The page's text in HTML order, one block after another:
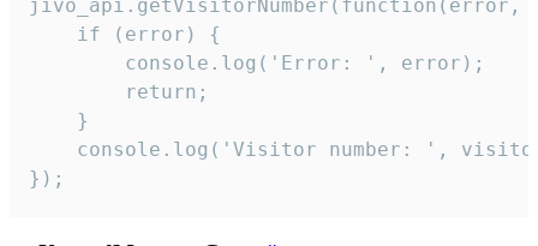
jivo_api.getVisitorNumber(function(error,
    if (error) {
        console.log('Error: ', error);
        return;
    }
console.log('Visitor number: ',
});